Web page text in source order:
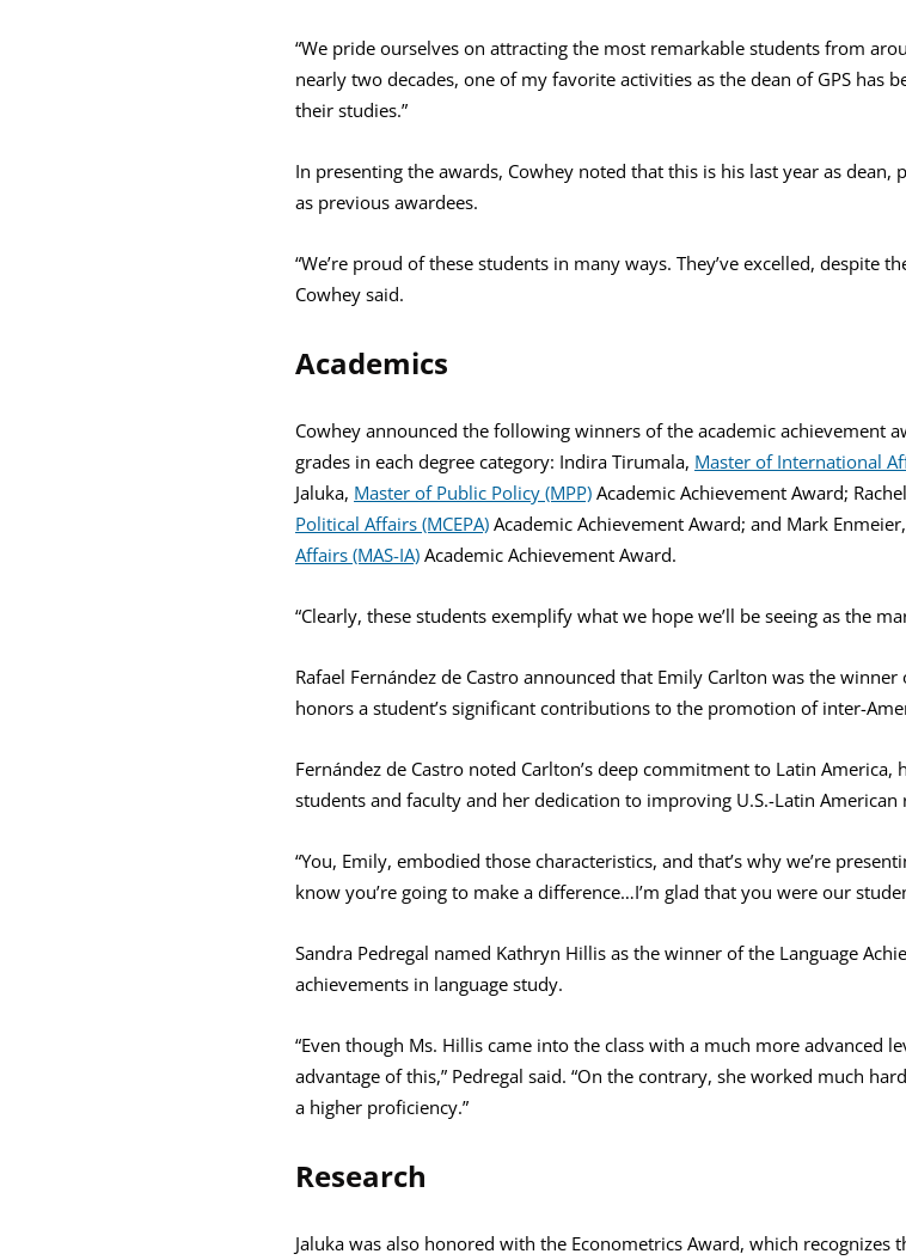
“We pride ourselves on attracting the most remarkable students from
nearly two decades, one of my favorite activities as the dean of GPS has
their studies.”
In presenting the awards, Cowhey noted that this is his last year as
as previous awardees.
“We’re proud of these students in many ways. They’ve excelled, despite
Cowhey said.
Academics
Cowhey announced the following winners of the academic achievement
grades in each degree category: Indira Tirumala, Master of International
Jaluka, Master of Public Policy (MPP) Academic Achievement Award;
Political Affairs (MCEPA) Academic Achievement Award; and Mark Enmeier,
Affairs (MAS-IA) Academic Achievement Award.
“Clearly, these students exemplify what we hope we’ll be seeing as the
Rafael Fernández de Castro announced that Emily Carlton was the
honors a student’s significant contributions to the promotion of inter-
Fernández de Castro noted Carlton’s deep commitment to Latin
students and faculty and her dedication to improving U.S.-Latin American
“You, Emily, embodied those characteristics, and that’s why we’re
know you’re going to make a difference…I’m glad that you were our
Sandra Pedregal named Kathryn Hillis as the winner of the Language
achievements in language study.
“Even though Ms. Hillis came into the class with a much more advanced
advantage of this,” Pedregal said. “On the contrary, she worked much
a higher proficiency.”
Research
Jaluka was also honored with the Econometrics Award, which recognizes